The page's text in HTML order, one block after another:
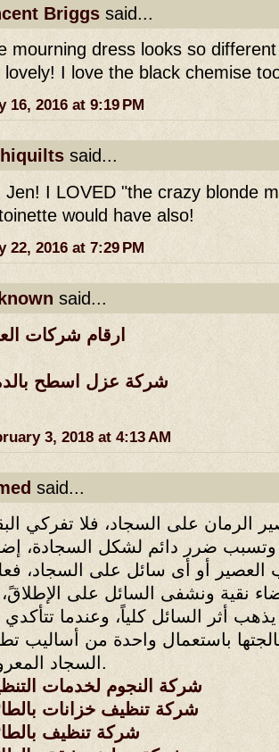
Briggs said...
mourning dress looks so
lovely! I love the black chemise
16, 2016 at 9:19 PM
said...
Jen! I LOVED "the crazy blonde
would have also!
22, 2016 at 7:29 PM
said...
ارقام شركات
شركة عزل اسطح
3, 2018 at 4:13 AM
said...
على السجاد، فلا تفركي
ضرر دائم لشكل السجادة،
العصير أو أى سائل على السجاد،
نقية ونشفى السائل على
أثر السائل كلياً، وعندما
باستعمال واحدة من أساليب
السجاد المعروفة.
شركة النجوم لخدمات
شركة تنظيف خزانات
شركة تنظيف